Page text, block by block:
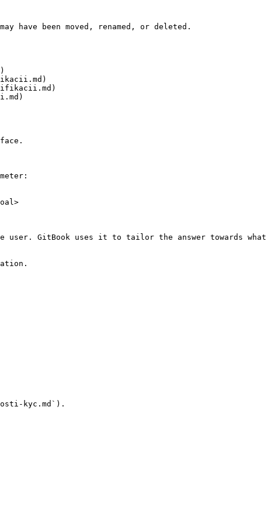
been moved, renamed, or deleted.
GitBook uses it to tailor the answer towards what
kyc.md`).